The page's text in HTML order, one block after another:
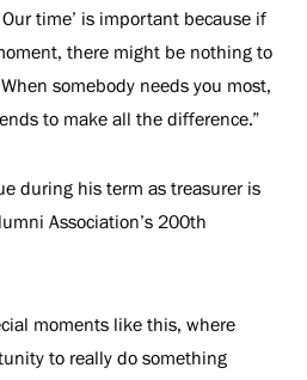
time’ is important because if
there might be nothing to
somebody needs you most,
to make all the difference.”
during his term as treasurer is
Association’s 200th
moments like this, where
to really do something